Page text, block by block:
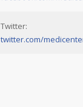
Twitter:
twitter.com/